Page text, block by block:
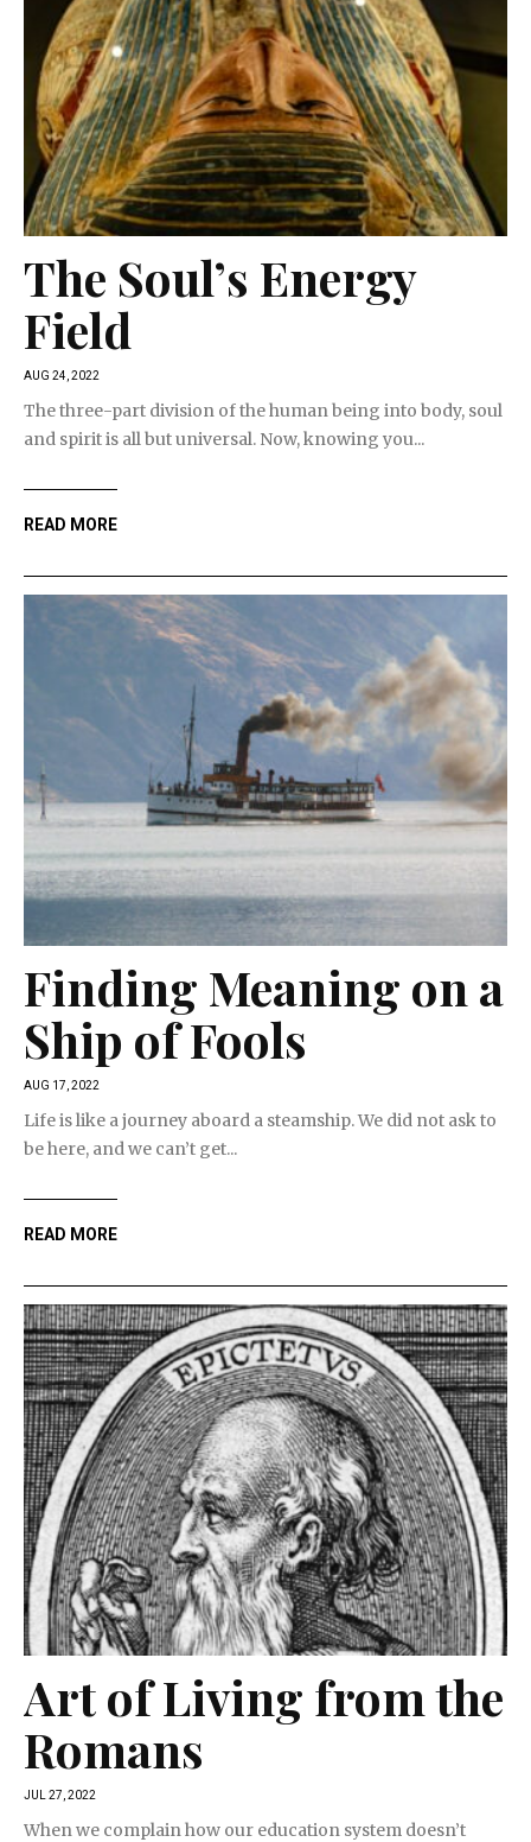
The Soul’s Energy
Field
AUG 24, 2022
The three-part division of the human being into body, soul
and spirit is all but universal. Now, knowing you...
READ MORE
Finding Meaning on a
Ship of Fools
AUG 17, 2022
Life is like a journey aboard a steamship. We did not ask to
be here, and we can’t get...
READ MORE
Art of Living from the
Romans
JUL 27, 2022
When we complain how our education system doesn’t